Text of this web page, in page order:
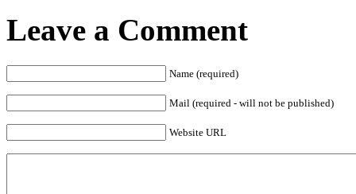
Leave a Comment
Name (required)
Mail (required - will not be published)
Website URL